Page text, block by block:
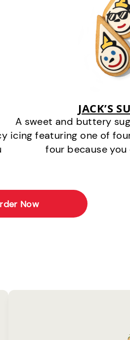
JACK’S
A sweet and buttery
icing featuring one of
four because
Now